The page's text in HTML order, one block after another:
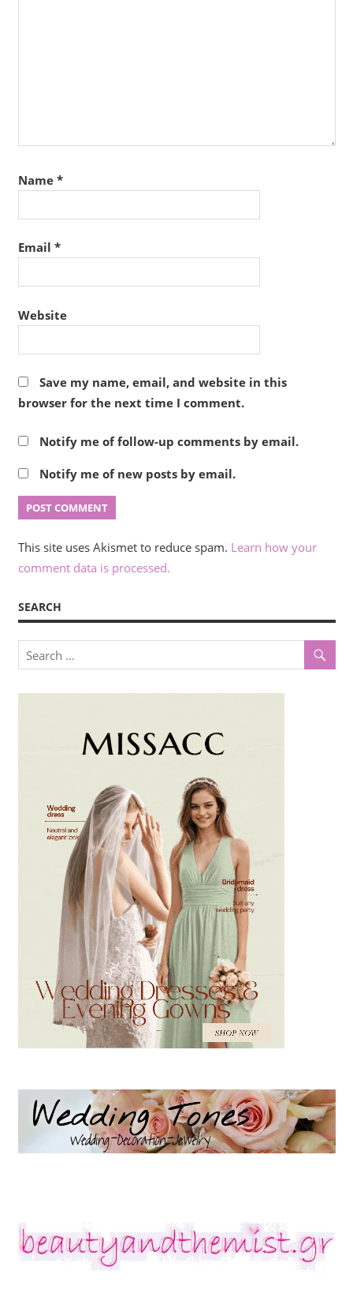
Name *
Email *
Website
Save my name, email, and website in this
browser for the next time I comment.
Notify me of follow-up comments by email.
Notify me of new posts by email.
This site uses Akismet to reduce spam. Learn how your
comment data is processed.
SEARCH